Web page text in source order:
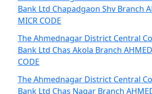
Bank Ltd Chapadgaon Shv Branch
MICR CODE
The Ahmednagar District Central
Bank Ltd Chas Akola Branch
CODE
The Ahmednagar District Central
Bank Ltd Chas Nagar Branch